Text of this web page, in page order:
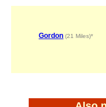
Gordon (21 Miles)*